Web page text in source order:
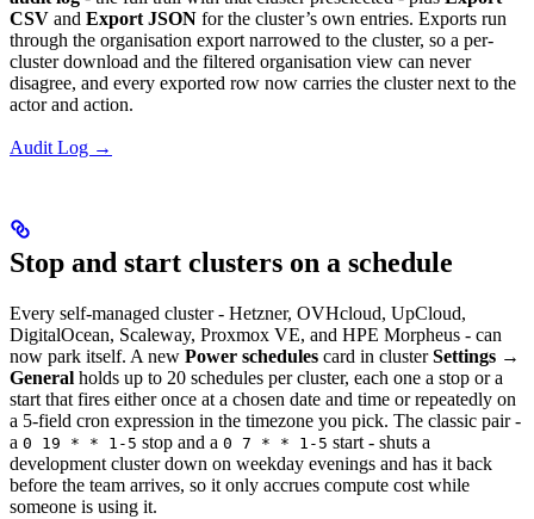
CSV and Export JSON for the cluster’s own entries. Exports run
through the organisation export narrowed to the cluster, so a per-
cluster download and the filtered organisation view can never
disagree, and every exported row now carries the cluster next to the
actor and action.
Audit Log →
Stop and start clusters on a schedule
Every self-managed cluster - Hetzner, OVHcloud, UpCloud,
DigitalOcean, Scaleway, Proxmox VE, and HPE Morpheus - can
now park itself. A new Power schedules card in clusterSettings →
General holds up to 20 schedules per cluster, each one a stop or a
start that fires either once at a chosen date and time or repeatedly on
a 5-field cron expression in the timezone you pick. The classic pair -
a 0 19 * * 1-5 stop and a 0 7 * * 1-5 start - shuts a
development cluster down on weekday evenings and has it back
before the team arrives, so it only accrues compute cost while
someone is using it.